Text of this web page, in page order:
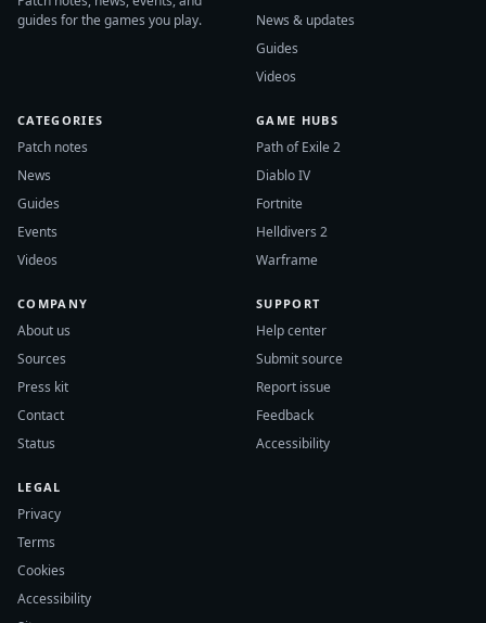
guides for the games you play.
News & updates
Guides
Videos
CATEGORIES
Patch notes
News
Guides
Events
Videos
GAME HUBS
Path of Exile 2
Diablo IV
Fortnite
Helldivers 2
Warframe
COMPANY
About us
Sources
Press kit
Contact
Status
SUPPORT
Help center
Submit source
Report issue
Feedback
Accessibility
LEGAL
Privacy
Terms
Cookies
Accessibility